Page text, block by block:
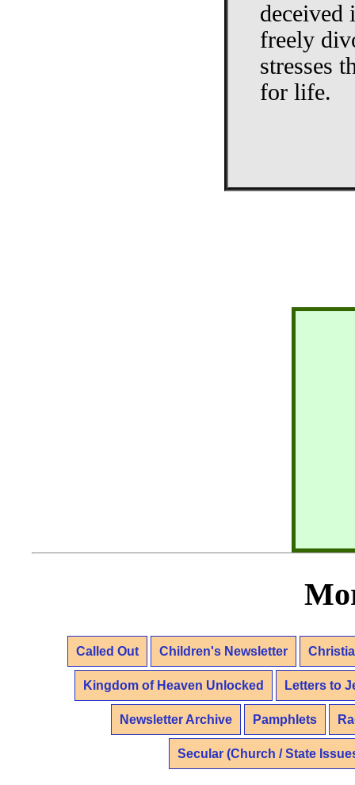
deceived
freely
stresses
for life.
Called Out Children's Newsletter
Kingdom of Heaven Unlocked Letters to
Newsletter Archive Pamphlets
Secular (Church / State